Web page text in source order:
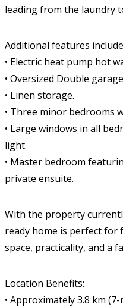
leading from the laundry
Additional features
• Electric heat pump hot
• Oversized Double
• Linen storage.
• Three minor bedrooms
• Large windows in all
light.
• Master bedroom
private ensuite.
With the property
ready home is perfect for
space, practicality, and a
Location Benefits:
• Approximately 3.8 km